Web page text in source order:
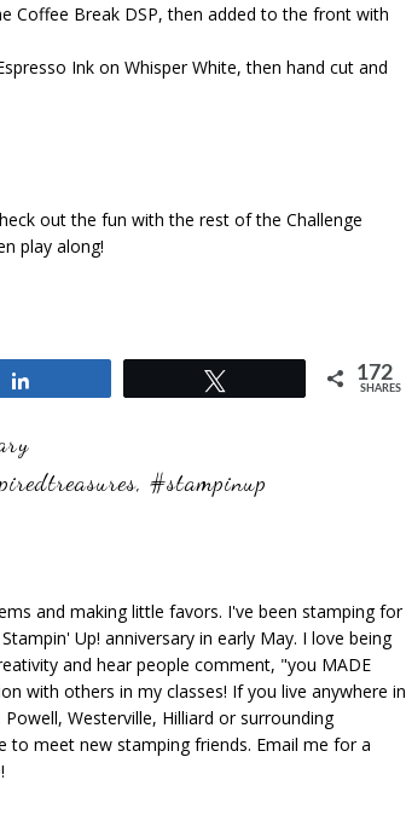
Coffee Break DSP, then added to the front with
Ink on Whisper White, then hand cut and
out the fun with the rest of the Challenge
play along!
172
SHARES
, #stampinup
and making little favors. I've been stamping for
Up! anniversary in early May. I love being
and hear people comment, "you MADE
with others in my classes! If you live anywhere in
Westerville, Hilliard or surrounding
to meet new stamping friends. Email me for a